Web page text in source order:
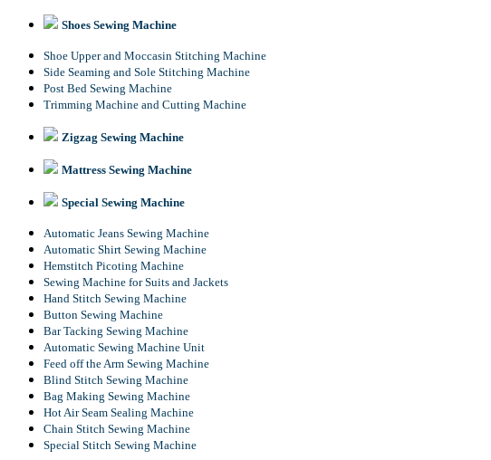
Shoes Sewing Machine
Shoe Upper and Moccasin Stitching Machine
Side Seaming and Sole Stitching Machine
Post Bed Sewing Machine
Trimming Machine and Cutting Machine
Zigzag Sewing Machine
Mattress Sewing Machine
Special Sewing Machine
Automatic Jeans Sewing Machine
Automatic Shirt Sewing Machine
Hemstitch Picoting Machine
Sewing Machine for Suits and Jackets
Hand Stitch Sewing Machine
Button Sewing Machine
Bar Tacking Sewing Machine
Automatic Sewing Machine Unit
Feed off the Arm Sewing Machine
Blind Stitch Sewing Machine
Bag Making Sewing Machine
Hot Air Seam Sealing Machine
Chain Stitch Sewing Machine
Special Stitch Sewing Machine